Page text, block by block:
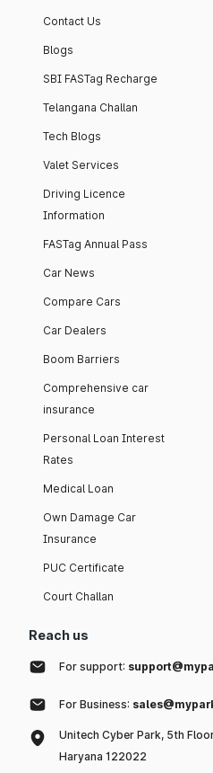
notch interiors and
high-end facilities.
Contact Us
Blogs
SBI FASTag Recharge
Telangana Challan
Tech Blogs
Valet Services
Driving Licence
Information
FASTag Annual Pass
Car News
Compare Cars
Car Dealers
Boom Barriers
Comprehensive car
insurance
Personal Loan Interest
Rates
Medical Loan
Own Damage Car
Insurance
PUC Certificate
Court Challan
Reach us
For support:
For Business:
Unitech Cyber Park, 5th
Haryana 122022